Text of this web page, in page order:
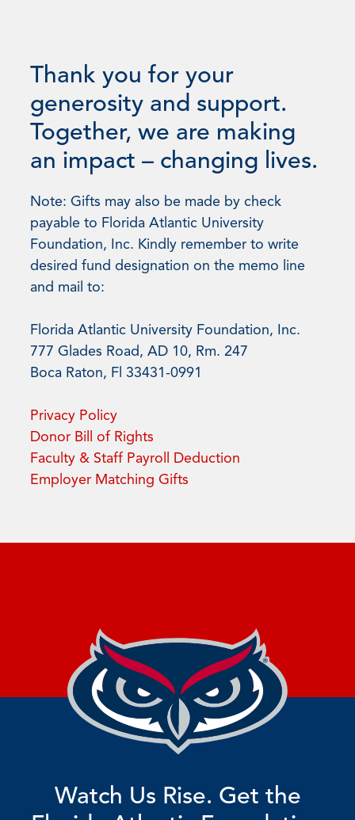
Thank you for your
generosity and support.
Together, we are making
an impact – changing lives.
Note: Gifts may also be made by check
payable to Florida Atlantic University
Foundation, Inc. Kindly remember to write
desired fund designation on the memo line
and mail to:
Florida Atlantic University Foundation, Inc.
777 Glades Road, AD 10, Rm. 247
Boca Raton, Fl 33431-0991
Privacy Policy
Donor Bill of Rights
Faculty & Staff Payroll Deduction
Employer Matching Gifts
Watch Us Rise. Get the